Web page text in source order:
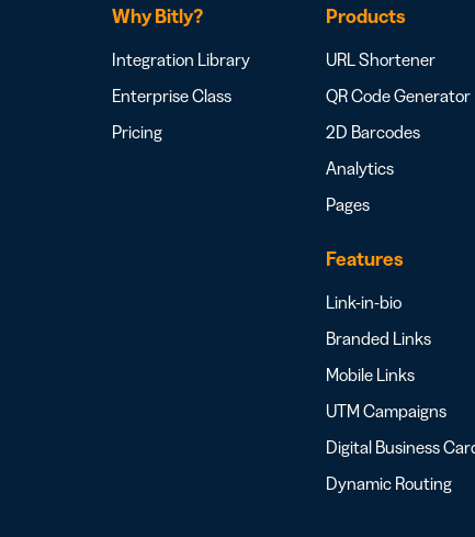
Why Bitly?
Integration Library
Enterprise Class
Pricing
Products
URL Shortener
QR Code Generator
2D Barcodes
Analytics
Pages
Features
Link-in-bio
Branded Links
Mobile Links
UTM Campaigns
Digital Business
Dynamic Routing